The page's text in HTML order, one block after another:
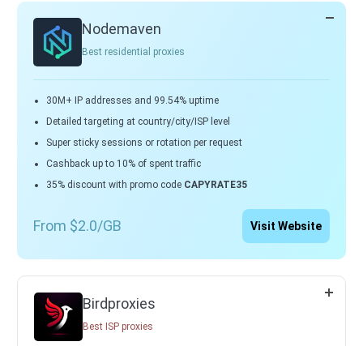
Nodemaven
Best residential proxies
30M+ IP addresses and 99.54% uptime
Detailed targeting at country/city/ISP level
Super sticky sessions or rotation per request
Cashback up to 10% of spent traffic
35% discount with promo code CAPYRATE35
From $2.0/GB Visit Website
Birdproxies
Best ISP proxies